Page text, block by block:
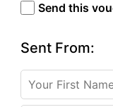
Send this
Sent From: